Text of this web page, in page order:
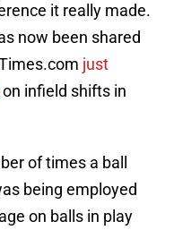
it really made.
now been shared
just
on infield shifts in
of times a ball
being employed
on balls in play